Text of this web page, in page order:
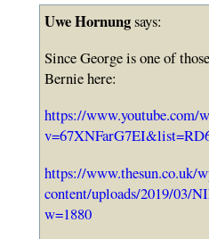
Uwe Hornungsays:
Since George is one of
Bernie here:
https://www.youtube.com/
https://www.thesun.co.uk/
content/uploads/2019/03/
w=1880